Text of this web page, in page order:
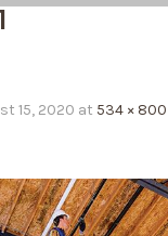
15, 2020 at 534 × 800